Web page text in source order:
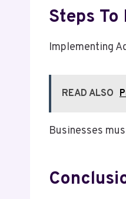
Steps
Implementing
READ ALSO
Businesses